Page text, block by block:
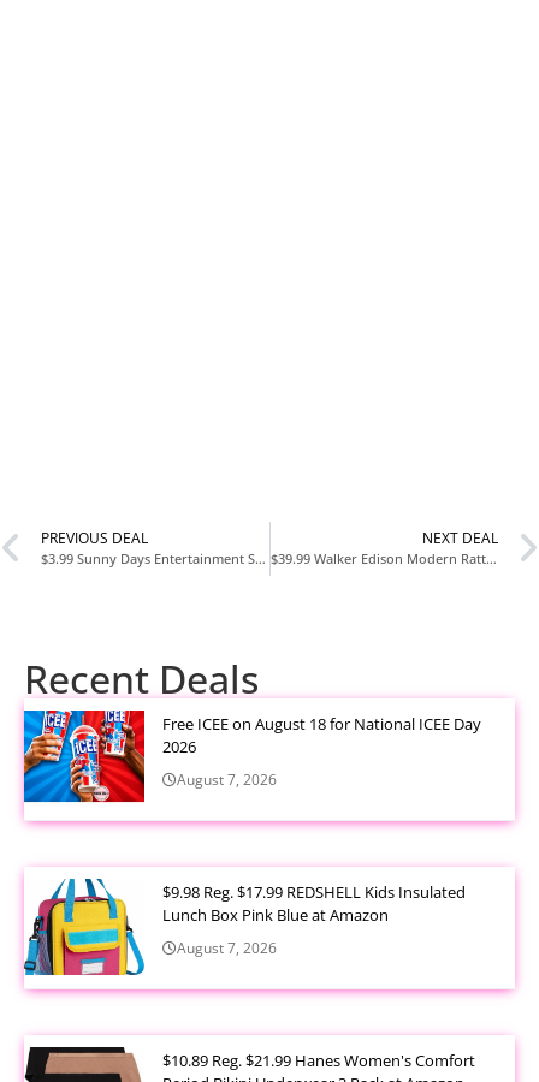
PREVIOUS DEAL
$3.99 Sunny Days Entertainment Sidewalk Chalk Set for Kids at Amazon
NEXT DEAL
$39.99 Walker Edison Modern Rattan-Door Floating TV Stand at Walmart
Recent Deals
Free ICEE on August 18 for National ICEE Day
2026
August 7, 2026
$9.98 Reg. $17.99 REDSHELL Kids Insulated
Lunch Box Pink Blue at Amazon
August 7, 2026
$10.89 Reg. $21.99 Hanes Women's Comfort